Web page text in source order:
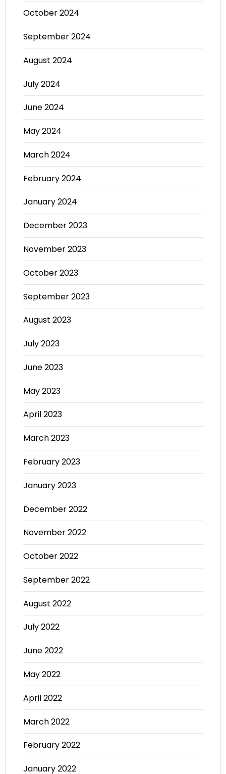
October 2024
September 2024
August 2024
July 2024
June 2024
May 2024
March 2024
February 2024
January 2024
December 2023
November 2023
October 2023
September 2023
August 2023
July 2023
June 2023
May 2023
April 2023
March 2023
February 2023
January 2023
December 2022
November 2022
October 2022
September 2022
August 2022
July 2022
June 2022
May 2022
April 2022
March 2022
February 2022
January 2022